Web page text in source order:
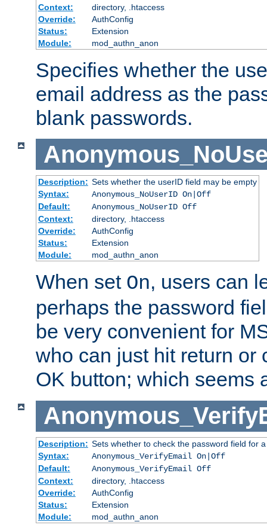
Context:
directory, .htaccess
Override:
AuthConfig
Status:
Extension
Module:
mod_authn_anon
Specifies whether the
email address as the
blank passwords.
Description: Sets whether the userID field may be empty
Syntax:
Anonymous_NoUserID On|Off
Default:
Anonymous_NoUserID Off
Context:
directory, .htaccess
Override:
AuthConfig
Status:
Extension
Module:
mod_authn_anon
When set On, users can
perhaps the password
be very convenient for
who can just hit return or
OK button; which seems
Description: Sets whether to check the password field for
Syntax:
Anonymous_VerifyEmail On|Off
Default:
Anonymous_VerifyEmail Off
Context:
directory, .htaccess
Override:
AuthConfig
Status:
Extension
Module:
mod_authn_anon